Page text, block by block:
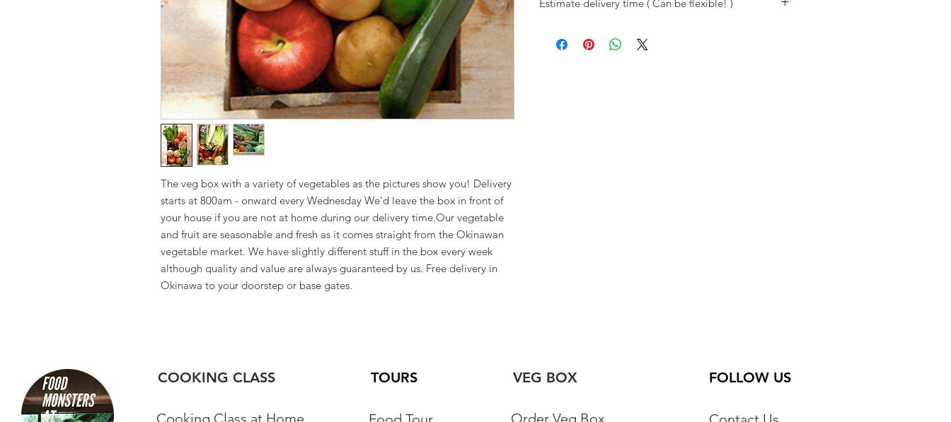
The veg box with a variety of vegetables as the pictures show you! Delivery
starts at 800am - onward every Wednesday We'd leave the box in front of
your house if you are not at home during our delivery time.Our vegetable
and fruit are seasonable and fresh as it comes straight from the Okinawan
vegetable market. We have slightly different stuff in the box every week
although quality and value are always guaranteed by us. Free delivery in
Okinawa to your doorstep or base gates.
Estimate delivery time ( Can be flexible! )
Kadena
COOKING CLASS TOURS VEG BOX FOLLOW US